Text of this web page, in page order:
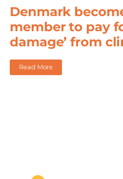
Denmark
member to pay
damage’ from
Read More